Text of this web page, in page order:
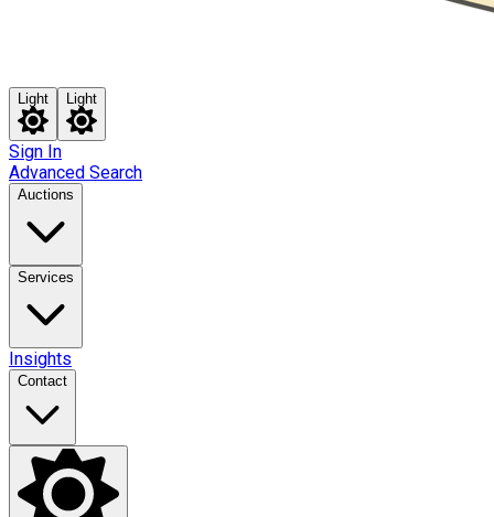
Light Light
Sign In
Advanced Search
Auctions
Services
Insights
Contact